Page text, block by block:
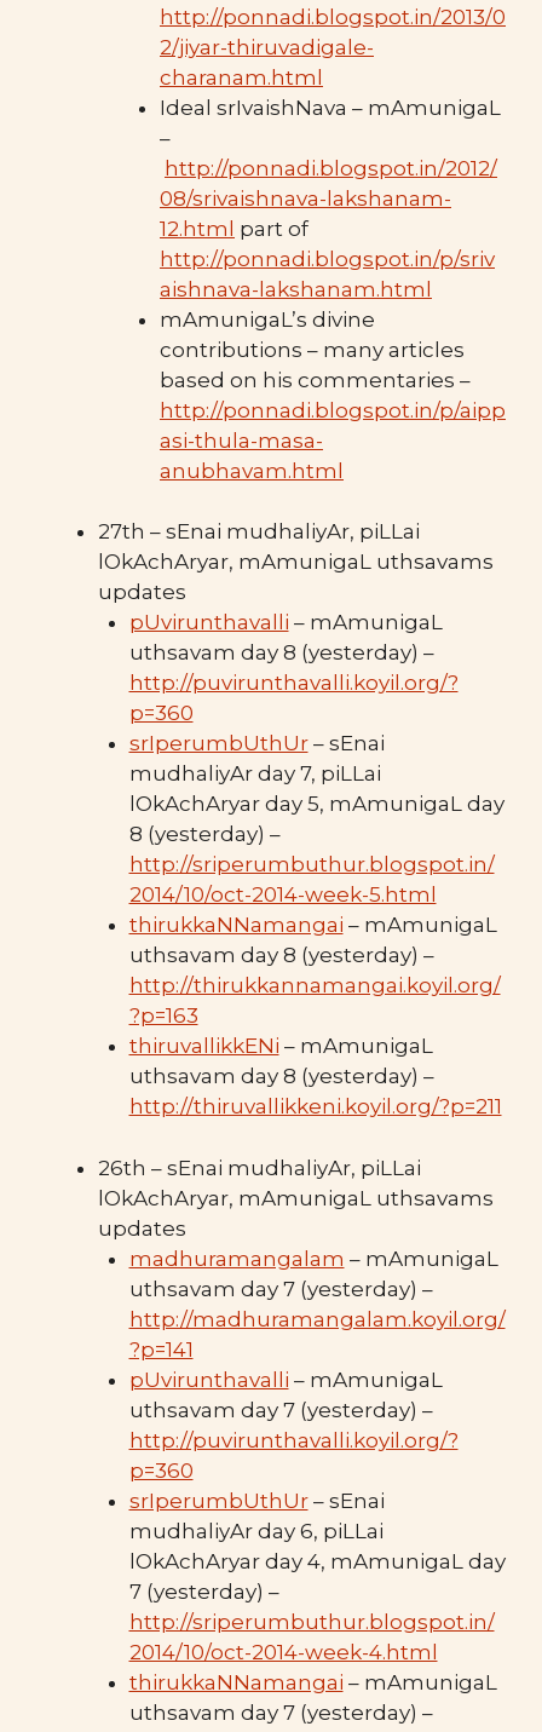
http://ponnadi.blogspot.in/2013/0
2/jiyar-thiruvadigale-
charanam.html
Ideal srIvaishNava – mAmunigaL
–
http://ponnadi.blogspot.in/2012/
08/srivaishnava-lakshanam-
12.html part of
http://ponnadi.blogspot.in/p/sriv
aishnava-lakshanam.html
mAmunigaL’s divine
contributions – many articles
based on his commentaries –
http://ponnadi.blogspot.in/p/aipp
asi-thula-masa-
anubhavam.html
27th – sEnai mudhaliyAr, piLLai
lOkAchAryar, mAmunigaL uthsavams
updates
pUvirunthavalli – mAmunigaL
uthsavam day 8 (yesterday) –
http://puvirunthavalli.koyil.org/?
p=360
srIperumbUthUr– sEnai
mudhaliyAr day 7, piLLai
lOkAchAryar day 5, mAmunigaL day
8 (yesterday) –
http://sriperumbuthur.blogspot.in/
2014/10/oct-2014-week-5.html
thirukkaNNamangai – mAmunigaL
uthsavam day 8 (yesterday) –
http://thirukkannamangai.koyil.org/
?p=163
thiruvallikkENi – mAmunigaL
uthsavam day 8 (yesterday) –
http://thiruvallikkeni.koyil.org/?p=211
26th – sEnai mudhaliyAr, piLLai
lOkAchAryar, mAmunigaL uthsavams
updates
madhuramangalam – mAmunigaL
uthsavam day 7 (yesterday) –
http://madhuramangalam.koyil.org/
?p=141
pUvirunthavalli – mAmunigaL
uthsavam day 7 (yesterday) –
http://puvirunthavalli.koyil.org/?
p=360
srIperumbUthUr– sEnai
mudhaliyAr day 6, piLLai
lOkAchAryar day 4, mAmunigaL day
7 (yesterday) –
http://sriperumbuthur.blogspot.in/
2014/10/oct-2014-week-4.html
thirukkaNNamangai – mAmunigaL
uthsavam day 7 (yesterday) –